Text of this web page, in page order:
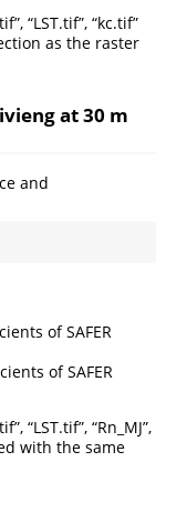
“LST.tif”, “kc.tif”
as the raster
at 30 m
and
of SAFER
of SAFER
“LST.tif”, “Rn_MJ”,
with the same